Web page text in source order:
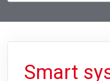
Smart